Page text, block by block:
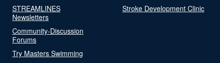
STREAMLINES
Newsletters
Community-Discussion
Forums
Try Masters Swimming
Stroke Development Clinic